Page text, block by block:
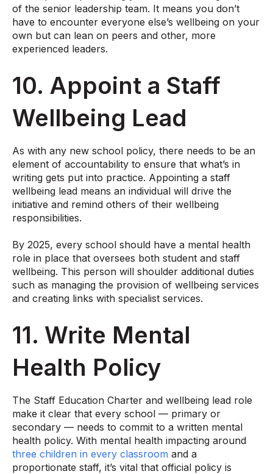
of the senior leadership team. It means you don’t
have to encounter everyone else’s wellbeing on your
own but can lean on peers and other, more
experienced leaders.
10. Appoint a Staff
Wellbeing Lead
As with any new school policy, there needs to be an
element of accountability to ensure that what’s in
writing gets put into practice. Appointing a staff
wellbeing lead means an individual will drive the
initiative and remind others of their wellbeing
responsibilities.
By 2025, every school should have a mental health
role in place that oversees both student and staff
wellbeing. This person will shoulder additional duties
such as managing the provision of wellbeing services
and creating links with specialist services.
11. Write Mental
Health Policy
The Staff Education Charter and wellbeing lead role
make it clear that every school — primary or
secondary — needs to commit to a written mental
health policy. With mental health impacting around
three children in every classroom and a
proportionate staff, it’s vital that official policy is